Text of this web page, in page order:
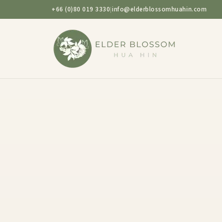
+66 (0)80 019 3330|info@elderblossomhuahin.com